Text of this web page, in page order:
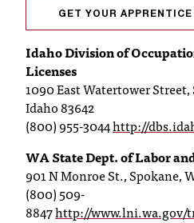
t
a
c
c
e
s
i
b
i
GET YOUR APPRENTICE
Idaho Division of
Licenses
1090 East Watertower
Idaho 83642
(800) 955-3044http://
WA State Dept. of Labor
901 N Monroe St., Spokane,
(800) 509-
8847http://www.lni.wa.gov/